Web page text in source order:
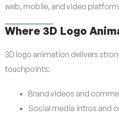
web, mobile, and video
Where 3D Logo
3D logo animation delivers
touchpoints:
Brand videos and
Social media intros and